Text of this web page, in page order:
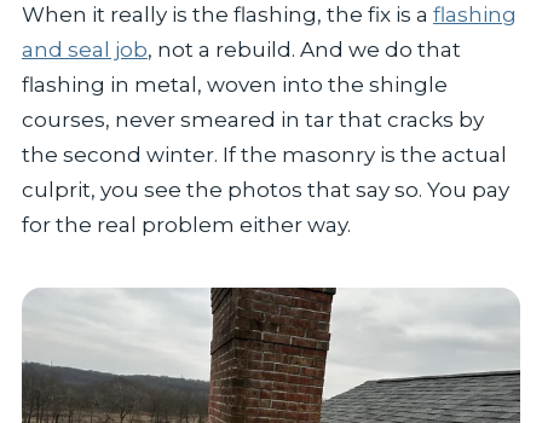
When it really is the flashing, the fix is a flashing
and seal job, not a rebuild. And we do that
flashing in metal, woven into the shingle
courses, never smeared in tar that cracks by
the second winter. If the masonry is the actual
culprit, you see the photos that say so. You pay
for the real problem either way.